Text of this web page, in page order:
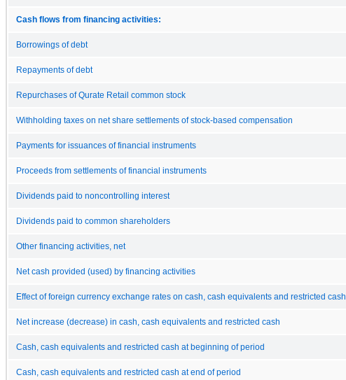
Cash flows from financing activities:
Borrowings of debt
Repayments of debt
Repurchases of Qurate Retail common stock
Withholding taxes on net share settlements of stock-based compensation
Payments for issuances of financial instruments
Proceeds from settlements of financial instruments
Dividends paid to noncontrolling interest
Dividends paid to common shareholders
Other financing activities, net
Net cash provided (used) by financing activities
Effect of foreign currency exchange rates on cash, cash equivalents and restricted cash
Net increase (decrease) in cash, cash equivalents and restricted cash
Cash, cash equivalents and restricted cash at beginning of period
Cash, cash equivalents and restricted cash at end of period